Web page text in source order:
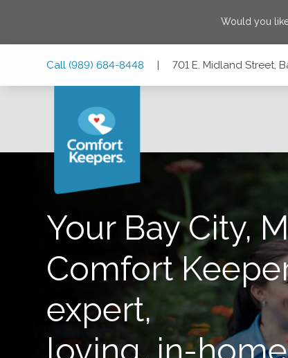
Would you
Call (989) 684-8448 | 701 E. Midland Street,
Your Bay City,
Comfort
expert,